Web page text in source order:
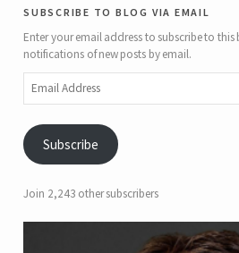
subscribe to blog via email
Enter your email address to subscribe to this
notifications of new posts by email.
Address
Subscribe
Join 2,243 other subscribers